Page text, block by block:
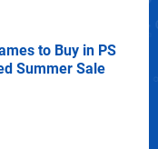
to Buy in PS
Summer Sale